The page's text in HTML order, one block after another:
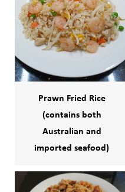
Prawn Fried Rice
(contains both
Australian and
imported seafood)